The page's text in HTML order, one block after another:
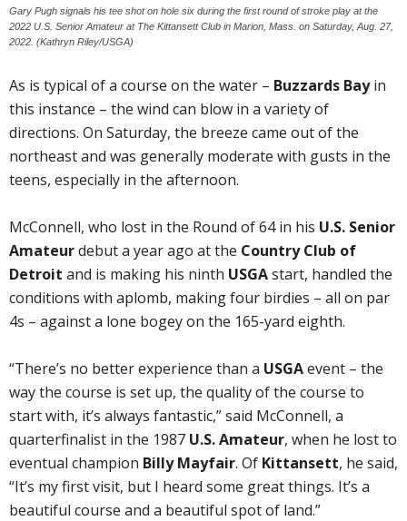
Gary Pugh signals his tee shot on hole six during the first round of stroke play at the
2022 U.S. Senior Amateur at The Kittansett Club in Marion, Mass. on Saturday, Aug. 27,
2022. (Kathryn Riley/USGA)
As is typical of a course on the water – Buzzards Bayin
this instance – the wind can blow in a variety of
directions. On Saturday, the breeze came out of the
northeast and was generally moderate with gusts in the
teens, especially in the afternoon.
McConnell, who lost in the Round of 64 in his U.S. Senior
Amateurdebut a year ago at the Country Club of
Detroit and is making his ninth USGAstart, handled the
conditions with aplomb, making four birdies – all on par
4s – against a lone bogey on the 165-yard eighth.
“There’s no better experience than a USGAevent – the
way the course is set up, the quality of the course to
start with, it’s always fantastic,” said McConnell, a
quarterfinalist in the 1987 U.S. Amateur, when he lost to
eventual champion Billy Mayfair. Of Kittansett, he said,
“It’s my first visit, but I heard some great things. It’s a
beautiful course and a beautiful spot of land.”